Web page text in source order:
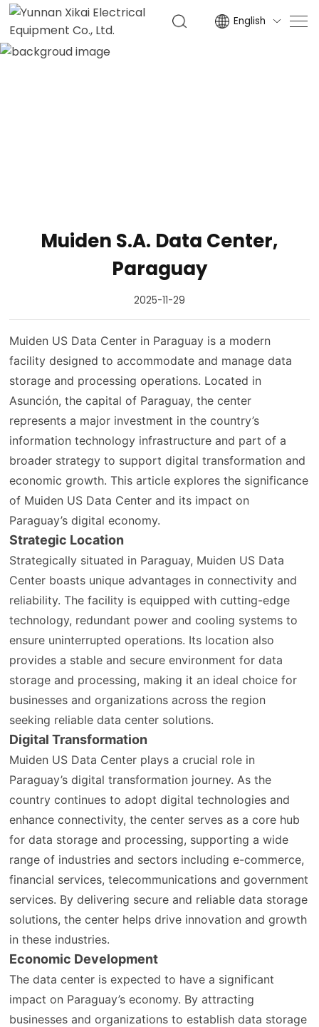
English 
Muiden S.A. Data Center,
Paraguay
2025-11-29
Muiden US Data Center in Paraguay is a modern
facility designed to accommodate and manage data
storage and processing operations. Located in
Asunción, the capital of Paraguay, the center
represents a major investment in the country’s
information technology infrastructure and part of a
broader strategy to support digital transformation and
economic growth. This article explores the significance
of Muiden US Data Center and its impact on
Paraguay’s digital economy.
Strategic Location
Strategically situated in Paraguay, Muiden US Data
Center boasts unique advantages in connectivity and
reliability. The facility is equipped with cutting-edge
technology, redundant power and cooling systems to
ensure uninterrupted operations. Its location also
provides a stable and secure environment for data
storage and processing, making it an ideal choice for
businesses and organizations across the region
seeking reliable data center solutions.
Digital Transformation
Muiden US Data Center plays a crucial role in
Paraguay’s digital transformation journey. As the
country continues to adopt digital technologies and
enhance connectivity, the center serves as a core hub
for data storage and processing, supporting a wide
range of industries and sectors including e-commerce,
financial services, telecommunications and government
services. By delivering secure and reliable data storage
solutions, the center helps drive innovation and growth
in these industries.
Economic Development
The data center is expected to have a significant
impact on Paraguay’s economy. By attracting
businesses and organizations to establish data storage